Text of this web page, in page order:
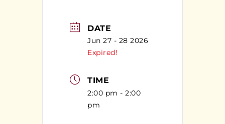
DATE
Jun 27 - 28 2026
Expired!
TIME
2:00 pm - 2:00
pm